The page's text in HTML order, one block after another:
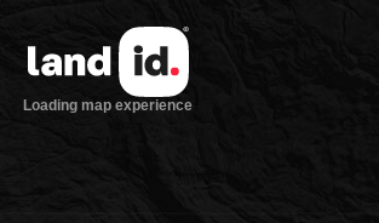
Loading map experience